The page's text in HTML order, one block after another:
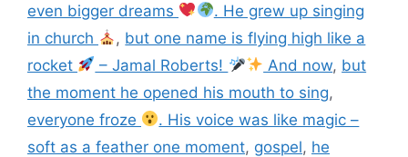
even bigger dreams
. He grew up singing
in church
, but one name is flying high like a
rocket
– Jamal Roberts! And now, but
the moment he opened his mouth to sing,
everyone froze
. His voice was like magic –
soft as a feather one moment, gospel, he